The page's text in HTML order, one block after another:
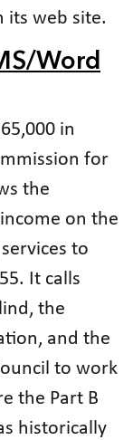
its web site.
Word
in
for
the
on the
to
It calls
the
and the
to work
the Part B
historically